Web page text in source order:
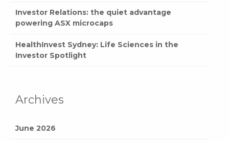
Investor Relations: the quiet advantage
powering ASX microcaps
HealthInvest Sydney: Life Sciences in the
Investor Spotlight
Archives
June 2026